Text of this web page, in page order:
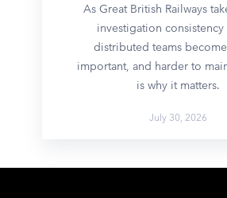
As Great British Railways
investigation consistency
distributed teams
important, and harder to
is why it matters.
July 30, 2026